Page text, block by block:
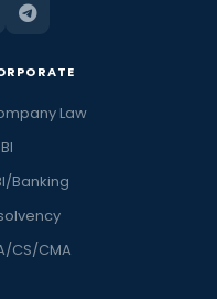
Law
Banking
CS/CMA